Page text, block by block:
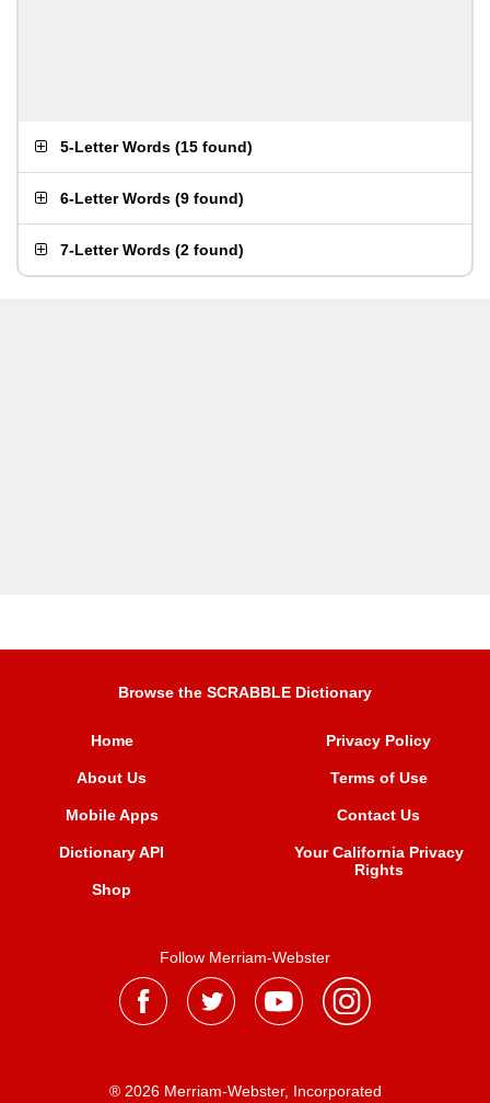
5-Letter Words (15 found)
6-Letter Words (9 found)
7-Letter Words (2 found)
Browse the SCRABBLE Dictionary
Home
About Us
Mobile Apps
Dictionary API
Shop
Privacy Policy
Terms of Use
Contact Us
Your California Privacy
Rights
Follow Merriam-Webster
® 2026 Merriam-Webster, Incorporated